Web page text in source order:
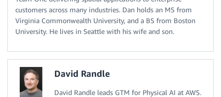
customers across many industries. Dan holds an MS from
Virginia Commonwealth University, and a BS from Boston
University. He lives in Seattle with his wife and son.
David Randle
David Randle leads GTM for Physical AI at AWS.